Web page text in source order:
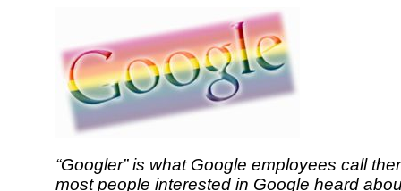
“Googler” is what Google employees call
most people interested in Google heard